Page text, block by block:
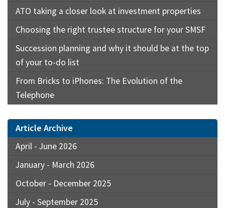
ATO taking a closer look at investment properties
Choosing the right trustee structure for your SMSF
Succession planning and why it should be at the top
of your to-do list
From Bricks to iPhones: The Evolution of the
Telephone
Article Archive
April - June 2026
January - March 2026
October - December 2025
July - September 2025